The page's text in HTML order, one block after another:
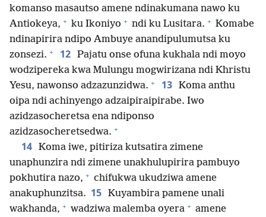
komanso masautso amene ndinakumana nawo ku
Antiokeya, + ku Ikoniyo + ndi ku Lusitara. + Komabe
ndinapirira ndipo Ambuye anandipulumutsa ku
zonsezi. + 12 Pajatu onse ofuna kukhala ndi moyo
wodzipereka kwa Mulungu mogwirizana ndi Khristu
Yesu, nawonso adzazunzidwa. + 13 Koma anthu
oipa ndi achinyengo adzaipiraipirabe. Iwo
azidzasocheretsa ena ndiponso
azidzasocheretsedwa. +
14 Koma iwe, pitiriza kutsatira zimene
unaphunzira ndi zimene unakhulupirira pambuyo
pokhutira nazo, + chifukwa ukudziwa amene
anakuphunzitsa. 15 Kuyambira pamene unali
wakhanda, + wadziwa malemba oyera + amene